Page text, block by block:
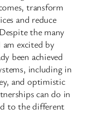
transform
and reduce
the many
am excited by
been achieved
including in
and optimistic
can do in
to the different